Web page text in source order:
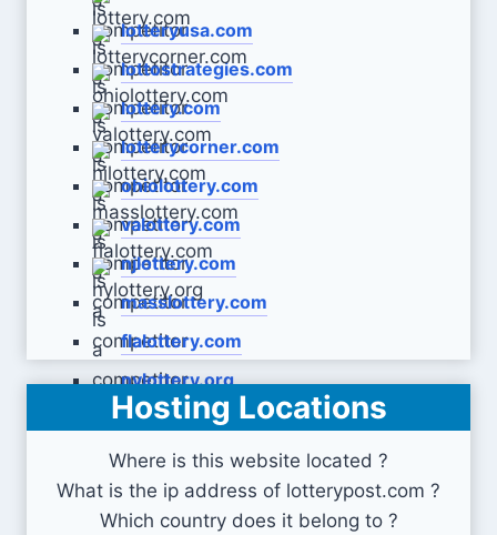
lotteryusa.com
lottostrategies.com
lottery.com
lotterycorner.com
ohiolottery.com
valottery.com
njlottery.com
masslottery.com
flalottery.com
nylottery.org
Hosting Locations
Where is this website located ?
What is the ip address of lotterypost.com ?
Which country does it belong to ?